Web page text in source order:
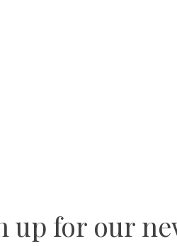
up for our